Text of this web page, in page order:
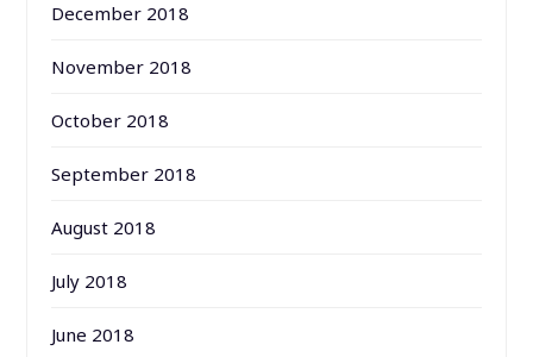
December 2018
November 2018
October 2018
September 2018
August 2018
July 2018
June 2018